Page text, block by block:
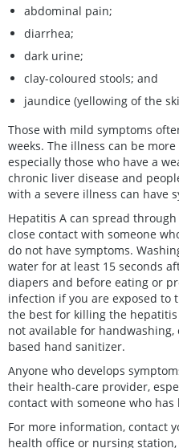
abdominal pain;
diarrhea;
dark urine;
clay-coloured stools; and
jaundice (yellowing of the
Those with mild symptoms
weeks. The illness can be
especially those who have a
chronic liver disease and
with a severe illness can have
Hepatitis A can spread
close contact with someone
do not have symptoms.
water for at least 15 seconds
diapers and before eating or
infection if you are exposed to
the best for killing the
not available for
based hand sanitizer.
Anyone who develops
their health-care provider,
contact with someone who has
For more information, contact
health office or nursing